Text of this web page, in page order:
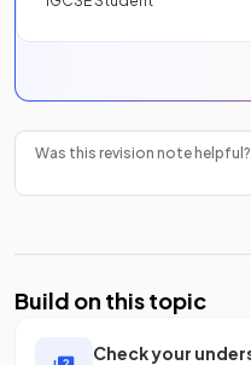
Was this revision note helpful?
Build on this topic
Check your